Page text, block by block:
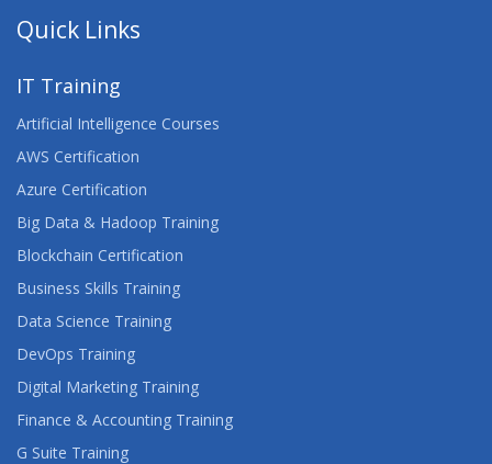
Quick Links
IT Training
Artificial Intelligence Courses
AWS Certification
Azure Certification
Big Data & Hadoop Training
Blockchain Certification
Business Skills Training
Data Science Training
DevOps Training
Digital Marketing Training
Finance & Accounting Training
G Suite Training